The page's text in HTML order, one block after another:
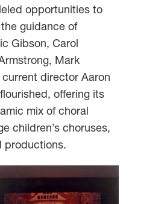
opportunities to
guidance of
Gibson, Carol
Mark
director Aaron
offering its
mix of choral
children’s choruses,
productions.